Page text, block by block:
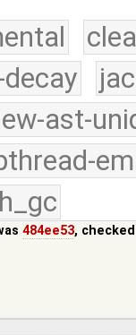
ast-
484ee53,